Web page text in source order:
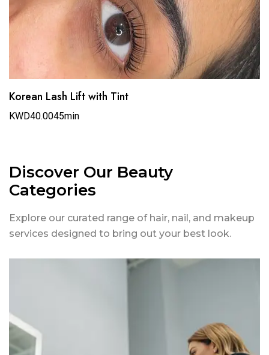
Korean Lash Lift with Tint
KWD40.0045min
Discover Our Beauty
Categories
Explore our curated range of hair, nail, and makeup
services designed to bring out your best look.